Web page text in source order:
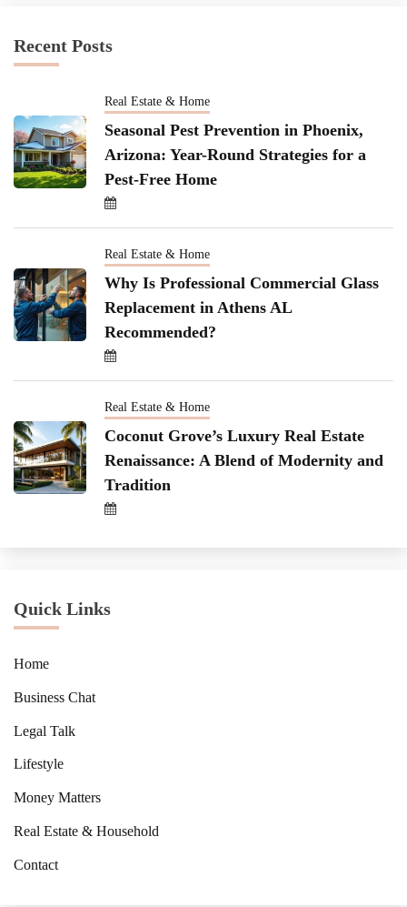
Recent Posts
Real Estate & Home
Seasonal Pest Prevention in Phoenix,
Arizona: Year-Round Strategies for a
Pest-Free Home
Real Estate & Home
Why Is Professional Commercial Glass
Replacement in Athens AL
Recommended?
Real Estate & Home
Coconut Grove’s Luxury Real Estate
Renaissance: A Blend of Modernity and
Tradition
Quick Links
Home
Business Chat
Legal Talk
Lifestyle
Money Matters
Real Estate & Household
Contact